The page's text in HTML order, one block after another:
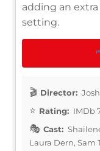
adding an
setting.
Director:
Rating: IMDb
Cast:
Laura Dern,